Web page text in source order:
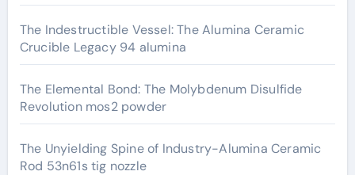
The Indestructible Vessel: The Alumina Ceramic
Crucible Legacy 94 alumina
The Elemental Bond: The Molybdenum Disulfide
Revolution mos2 powder
The Unyielding Spine of Industry-Alumina Ceramic
Rod 53n61s tig nozzle